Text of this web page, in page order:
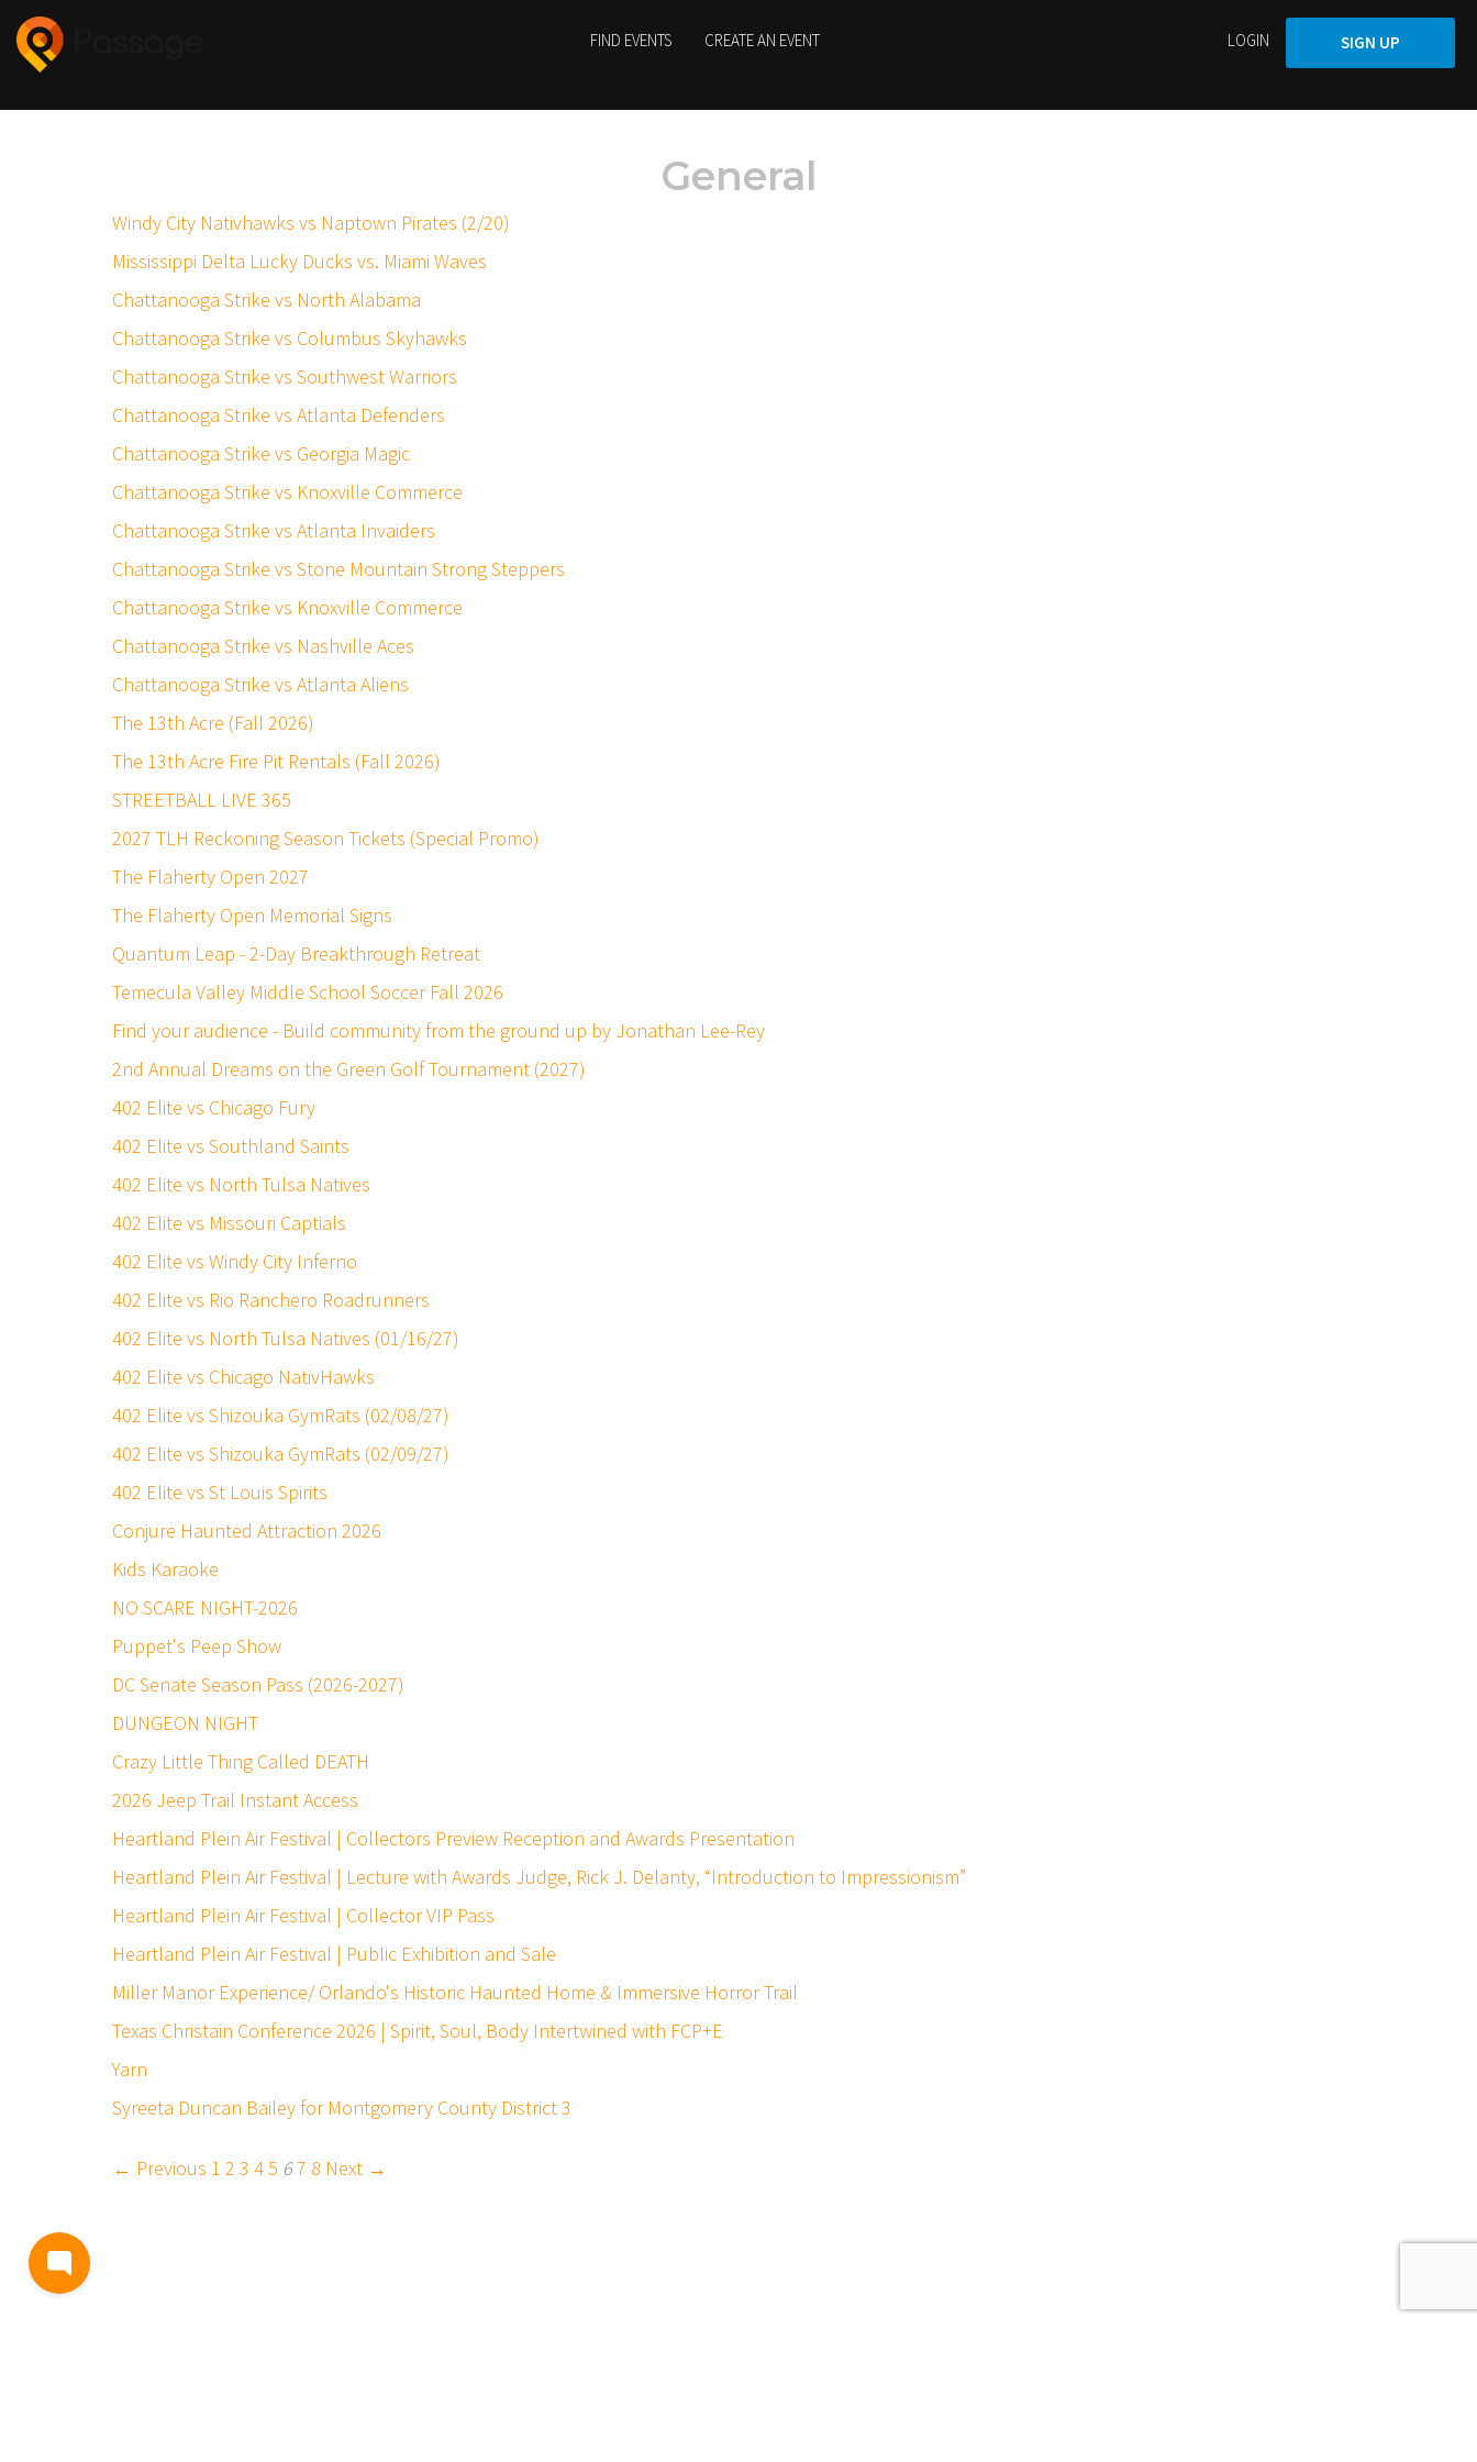
FIND EVENTS CREATE AN EVENT LOGIN SIGN UP
General
Windy City Nativhawks vs Naptown Pirates (2/20)
Mississippi Delta Lucky Ducks vs. Miami Waves
Chattanooga Strike vs North Alabama
Chattanooga Strike vs Columbus Skyhawks
Chattanooga Strike vs Southwest Warriors
Chattanooga Strike vs Atlanta Defenders
Chattanooga Strike vs Georgia Magic
Chattanooga Strike vs Knoxville Commerce
Chattanooga Strike vs Atlanta Invaiders
Chattanooga Strike vs Stone Mountain Strong Steppers
Chattanooga Strike vs Knoxville Commerce
Chattanooga Strike vs Nashville Aces
Chattanooga Strike vs Atlanta Aliens
The 13th Acre (Fall 2026)
The 13th Acre Fire Pit Rentals (Fall 2026)
STREETBALL LIVE 365
2027 TLH Reckoning Season Tickets (Special Promo)
The Flaherty Open 2027
The Flaherty Open Memorial Signs
Quantum Leap - 2-Day Breakthrough Retreat
Temecula Valley Middle School Soccer Fall 2026
Find your audience - Build community from the ground up by Jonathan Lee-Rey
2nd Annual Dreams on the Green Golf Tournament (2027)
402 Elite vs Chicago Fury
402 Elite vs Southland Saints
402 Elite vs North Tulsa Natives
402 Elite vs Missouri Captials
402 Elite vs Windy City Inferno
402 Elite vs Rio Ranchero Roadrunners
402 Elite vs North Tulsa Natives (01/16/27)
402 Elite vs Chicago NativHawks
402 Elite vs Shizouka GymRats (02/08/27)
402 Elite vs Shizouka GymRats (02/09/27)
402 Elite vs St Louis Spirits
Conjure Haunted Attraction 2026
Kids Karaoke
NO SCARE NIGHT-2026
Puppet's Peep Show
DC Senate Season Pass (2026-2027)
DUNGEON NIGHT
Crazy Little Thing Called DEATH
2026 Jeep Trail Instant Access
Heartland Plein Air Festival | Collectors Preview Reception and Awards Presentation
Heartland Plein Air Festival | Lecture with Awards Judge, Rick J. Delanty, “Introduction to Impressionism”
Heartland Plein Air Festival | Collector VIP Pass
Heartland Plein Air Festival | Public Exhibition and Sale
Miller Manor Experience/ Orlando's Historic Haunted Home & Immersive Horror Trail
Texas Christain Conference 2026 | Spirit, Soul, Body Intertwined with FCP+E
Yarn
Syreeta Duncan Bailey for Montgomery County District 3
← Previous 1 2 3 45 67 8 Next →